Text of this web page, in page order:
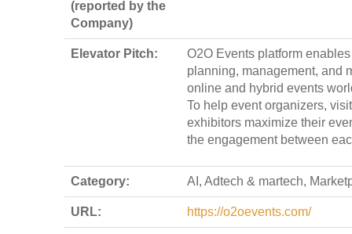
(reported by the
Company)
Elevator Pitch:
O2O Events platform
planning, management, and
online and hybrid events
To help event organizers,
exhibitors maximize their
the engagement between
Category: AI, Adtech & martech,
URL: https://o2oevents.com/